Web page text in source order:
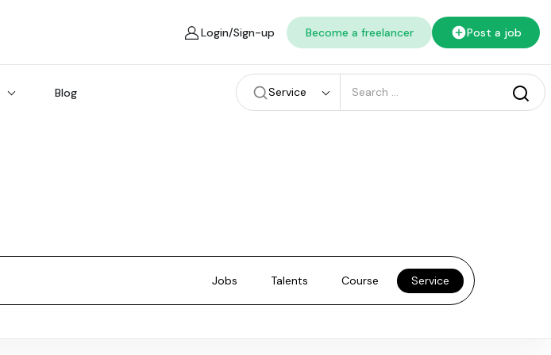
Login/Sign-up Become a freelancer Post a job
Blog Service
Jobs Talents Course Service